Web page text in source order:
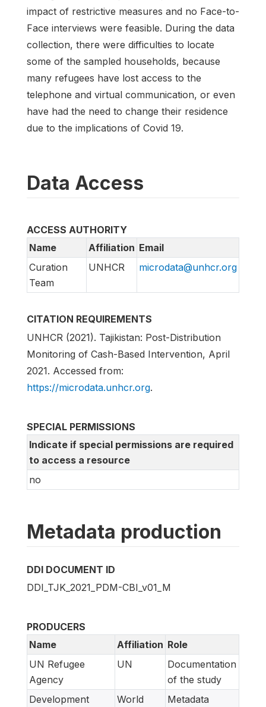
impact of restrictive measures and no Face-to-
Face interviews were feasible. During the data
collection, there were difficulties to locate
some of the sampled households, because
many refugees have lost access to the
telephone and virtual communication, or even
have had the need to change their residence
due to the implications of Covid 19.
Data Access
ACCESS AUTHORITY
Name
Affiliation Email
Curation
Team
UNHCR microdata@unhcr.org
CITATION REQUIREMENTS
UNHCR (2021). Tajikistan: Post-Distribution
Monitoring of Cash-Based Intervention, April
2021. Accessed from:
https://microdata.unhcr.org.
SPECIAL PERMISSIONS
Indicate if special permissions are required
to access a resource
no
Metadata production
DDI DOCUMENT ID
DDI_TJK_2021_PDM-CBI_v01_M
PRODUCERS
Name
Affiliation Role
UN Refugee
Agency
UN
Documentation
of the study
Development
World
Metadata